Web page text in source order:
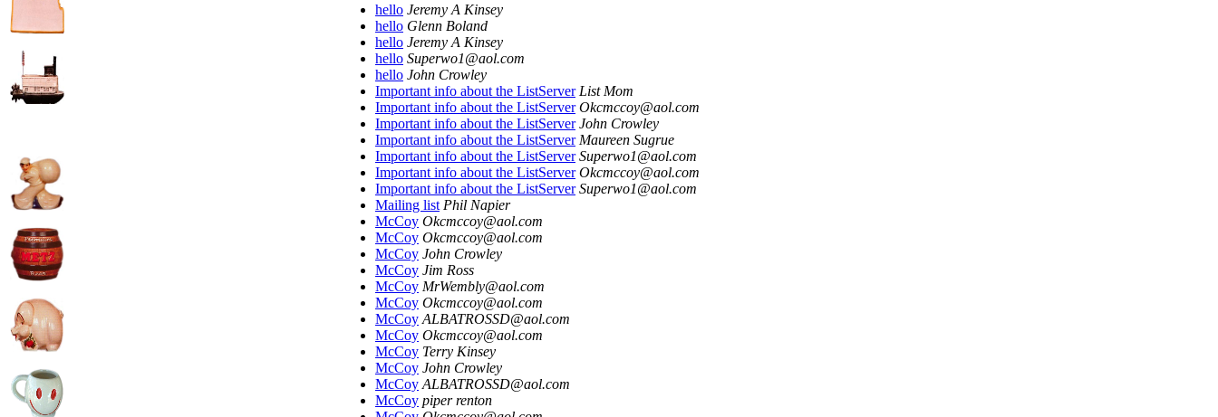
hello Jeremy A Kinsey
hello Glenn Boland
hello Jeremy A Kinsey
hello Superwo1@aol.com
hello John Crowley
Important info about the ListServer List Mom
Important info about the ListServer Okcmccoy@aol.com
Important info about the ListServer John Crowley
Important info about the ListServer Maureen Sugrue
Important info about the ListServer Superwo1@aol.com
Important info about the ListServer Okcmccoy@aol.com
Important info about the ListServer Superwo1@aol.com
Mailing list Phil Napier
McCoy Okcmccoy@aol.com
McCoy Okcmccoy@aol.com
McCoy John Crowley
McCoy Jim Ross
McCoy MrWembly@aol.com
McCoy Okcmccoy@aol.com
McCoy ALBATROSSD@aol.com
McCoy Okcmccoy@aol.com
McCoy Terry Kinsey
McCoy John Crowley
McCoy ALBATROSSD@aol.com
McCoy piper renton